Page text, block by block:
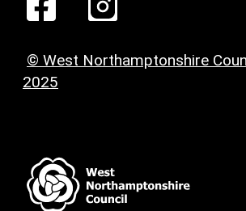
© West Northamptonshire
2025